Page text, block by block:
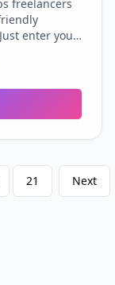
freelancers
enter your
personal
21 Next